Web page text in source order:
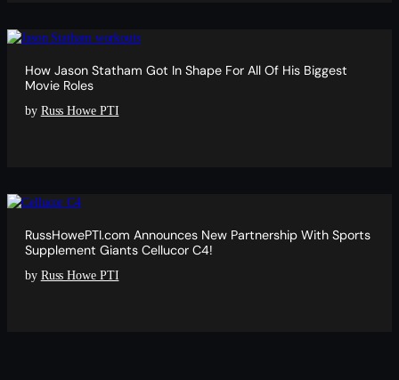
How Jason Statham Got In Shape For All Of His Biggest
Movie Roles
by Russ Howe PTI
RussHowePTI.com Announces New Partnership With Sports
Supplement Giants Cellucor C4!
by Russ Howe PTI